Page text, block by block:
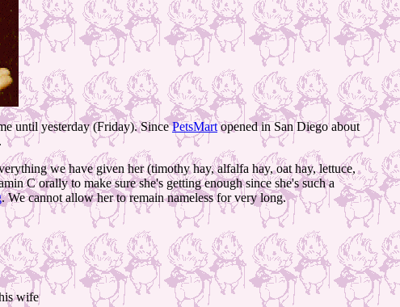
until yesterday (Friday). SincePetsMartopened in San Diego about
we have given her (timothy hay, alfalfa hay, oat hay, lettuce,
C orally to make sure she's getting enough since she's such a
. We cannot allow her to remain nameless for very long.
wife